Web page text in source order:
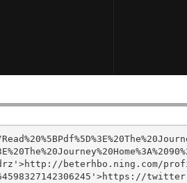
beterhbo.ning.com/